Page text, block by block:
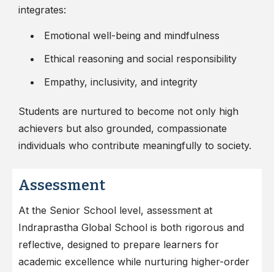
integrates:
Emotional well-being and mindfulness
Ethical reasoning and social responsibility
Empathy, inclusivity, and integrity
Students are nurtured to become not only high
achievers but also grounded, compassionate
individuals who contribute meaningfully to society.
Assessment
At the Senior School level, assessment at
Indraprastha Global School is both rigorous and
reflective, designed to prepare learners for
academic excellence while nurturing higher-order